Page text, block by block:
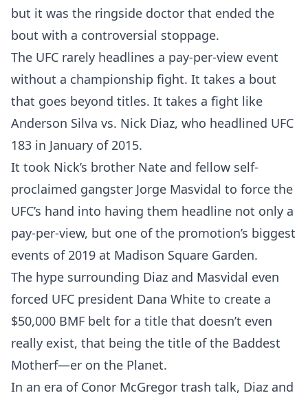
but it was the ringside doctor that ended the
bout with a controversial stoppage.
The UFC rarely headlines a pay-per-view event
without a championship fight. It takes a bout
that goes beyond titles. It takes a fight like
Anderson Silva vs. Nick Diaz, who headlined UFC
183 in January of 2015.
It took Nick’s brother Nate and fellow self-
proclaimed gangster Jorge Masvidal to force the
UFC’s hand into having them headline not only a
pay-per-view, but one of the promotion’s biggest
events of 2019 at Madison Square Garden.
The hype surrounding Diaz and Masvidal even
forced UFC president Dana White to create a
$50,000 BMF belt for a title that doesn’t even
really exist, that being the title of the Baddest
Motherf—er on the Planet.
In an era of Conor McGregor trash talk, Diaz and